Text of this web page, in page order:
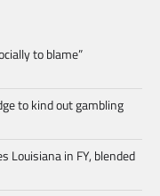
to blame”
to kind out gambling
Louisiana in FY, blended